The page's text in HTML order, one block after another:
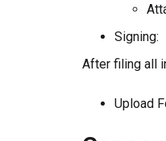
Signing:
After filing all
Upload